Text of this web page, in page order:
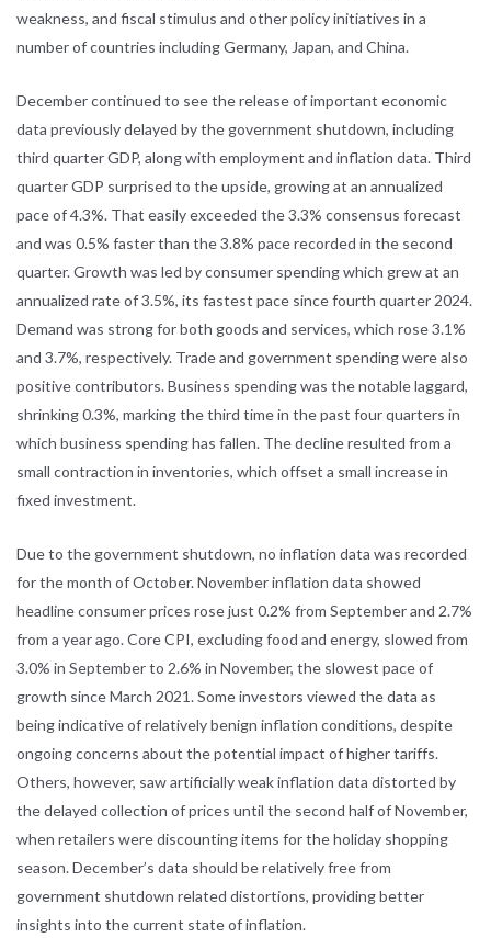
weakness, and fiscal stimulus and other policy initiatives in a
number of countries including Germany, Japan, and China.
December continued to see the release of important economic
data previously delayed by the government shutdown, including
third quarter GDP, along with employment and inflation data. Third
quarter GDP surprised to the upside, growing at an annualized
pace of 4.3%. That easily exceeded the 3.3% consensus forecast
and was 0.5% faster than the 3.8% pace recorded in the second
quarter. Growth was led by consumer spending which grew at an
annualized rate of 3.5%, its fastest pace since fourth quarter 2024.
Demand was strong for both goods and services, which rose 3.1%
and 3.7%, respectively. Trade and government spending were also
positive contributors. Business spending was the notable laggard,
shrinking 0.3%, marking the third time in the past four quarters in
which business spending has fallen. The decline resulted from a
small contraction in inventories, which offset a small increase in
fixed investment.
Due to the government shutdown, no inflation data was recorded
for the month of October. November inflation data showed
headline consumer prices rose just 0.2% from September and 2.7%
from a year ago. Core CPI, excluding food and energy, slowed from
3.0% in September to 2.6% in November, the slowest pace of
growth since March 2021. Some investors viewed the data as
being indicative of relatively benign inflation conditions, despite
ongoing concerns about the potential impact of higher tariffs.
Others, however, saw artificially weak inflation data distorted by
the delayed collection of prices until the second half of November,
when retailers were discounting items for the holiday shopping
season. December’s data should be relatively free from
government shutdown related distortions, providing better
insights into the current state of inflation.